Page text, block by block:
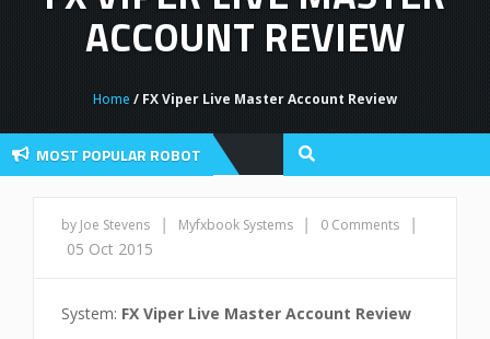
ACCOUNT REVIEW
Home / FX Viper Live Master Account Review
MOST POPULAR ROBOT
And User Discussion 2022
by Joe Stevens | Myfxbook Systems | 0 Comments
|
05 Oct 2015
System: FX Viper Live Master Account Review